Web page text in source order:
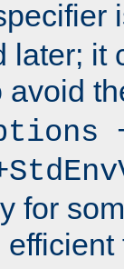
later; it
avoid
for